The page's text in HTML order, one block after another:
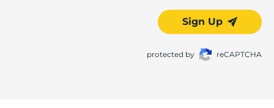
Sign Up
protected by reCAPTCHA